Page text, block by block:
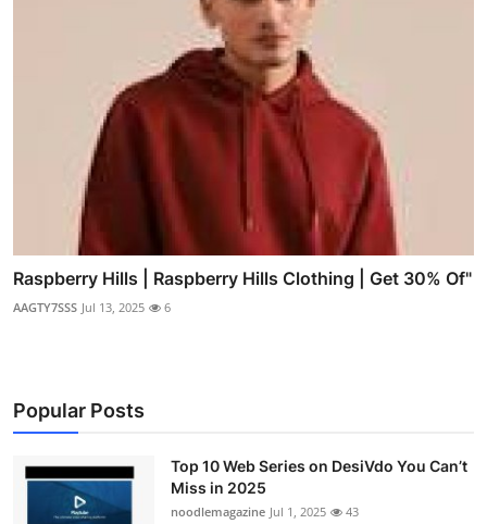
Raspberry Hills | Raspberry Hills Clothing | Get 30% Of"
AAGTY7SSS Jul 13, 2025 6
Popular Posts
Top 10 Web Series on DesiVdo You Can’t
Miss in 2025
noodlemagazine Jul 1, 2025 43